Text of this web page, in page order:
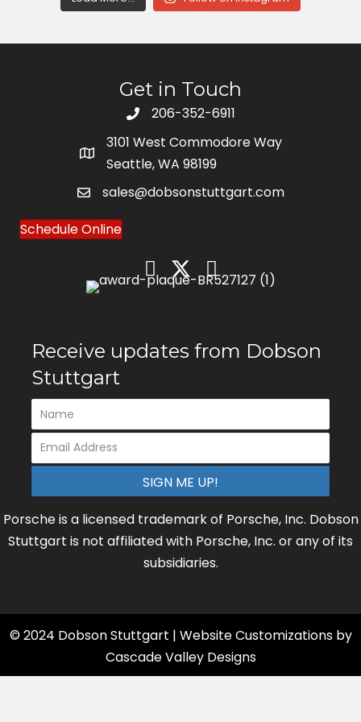
Get in Touch
206-352-6911
3101 West Commodore Way
Seattle, WA 98199
sales@dobsonstuttgart.com
Schedule Online
Receive updates from Dobson
Stuttgart
SIGN ME UP!
Porsche is a licensed trademark of Porsche, Inc. Dobson
Stuttgart is not affiliated with Porsche, Inc. or any of its
subsidiaries.
© 2024 Dobson Stuttgart | Website Customizations by
Cascade Valley Designs